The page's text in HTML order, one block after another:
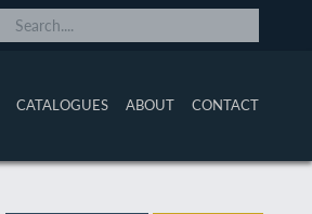
CATALOGUES ABOUT CONTACT